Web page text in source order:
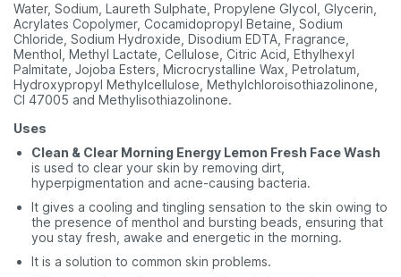
Water, Sodium, Laureth Sulphate, Propylene Glycol, Glycerin,
Acrylates Copolymer, Cocamidopropyl Betaine, Sodium
Chloride, Sodium Hydroxide, Disodium EDTA, Fragrance,
Menthol, Methyl Lactate, Cellulose, Citric Acid, Ethylhexyl
Palmitate, Jojoba Esters, Microcrystalline Wax, Petrolatum,
Hydroxypropyl Methylcellulose, Methylchloroisothiazolinone,
CI 47005 and Methylisothiazolinone.
Uses
Clean & Clear Morning Energy Lemon Fresh Face Wash
is used to clear your skin by removing dirt,
hyperpigmentation and acne-causing bacteria.
It gives a cooling and tingling sensation to the skin owing to
the presence of menthol and bursting beads, ensuring that
you stay fresh, awake and energetic in the morning.
It is a solution to common skin problems.